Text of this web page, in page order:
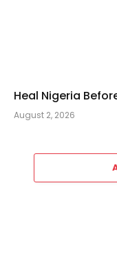
Heal Nigeria
August 2, 2026